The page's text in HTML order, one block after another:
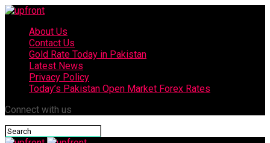
About Us
Contact Us
Gold Rate Today in Pakistan
Latest News
Privacy Policy
Today’s Pakistan Open Market Forex Rates
Connect with us